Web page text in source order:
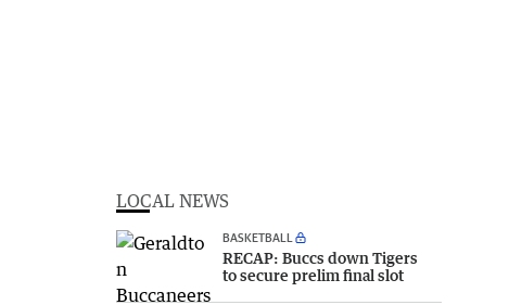
LOCAL NEWS
BASKETBALL
RECAP: Buccs down Tigers
to secure prelim final slot